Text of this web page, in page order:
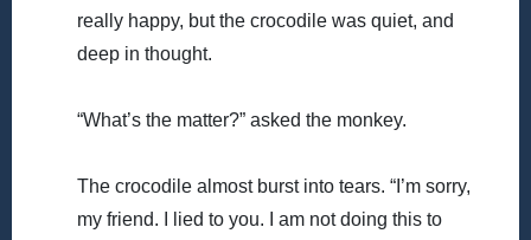
really happy, but the crocodile was quiet, and
deep in thought.
“What’s the matter?” asked the monkey.
The crocodile almost burst into tears. “I’m sorry,
my friend. I lied to you. I am not doing this to